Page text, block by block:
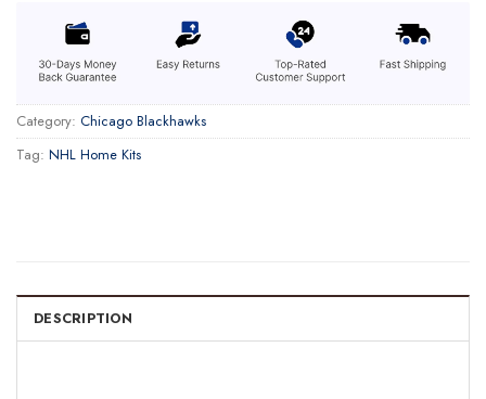
Category: Chicago Blackhawks
Tag: NHL Home Kits
DESCRIPTION